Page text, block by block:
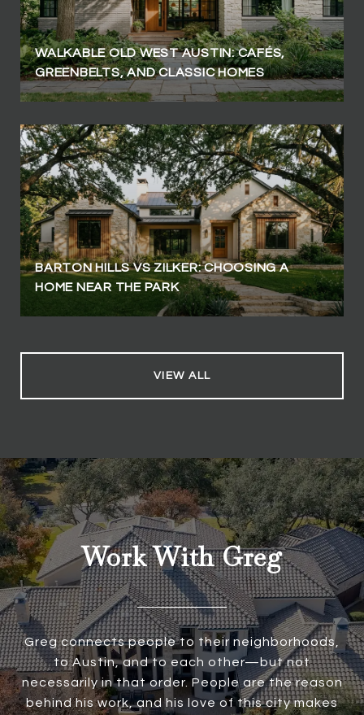
WALKABLE OLD WEST AUSTIN: CAFÉS,
GREENBELTS, AND CLASSIC HOMES
BARTON HILLS VS ZILKER: CHOOSING A
HOME NEAR THE PARK
VIEW ALL
Work With Greg
Greg connects people to their neighborhoods,
to Austin, and to each other—but not
necessarily in that order. People are the reason
behind his work, and his love of this city makes